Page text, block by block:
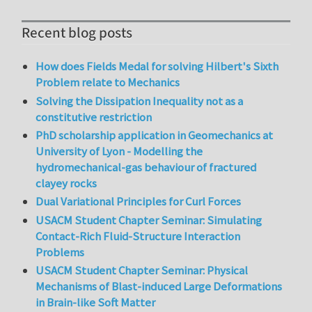
Recent blog posts
How does Fields Medal for solving Hilbert's Sixth
Problem relate to Mechanics
Solving the Dissipation Inequality not as a
constitutive restriction
PhD scholarship application in Geomechanics at
University of Lyon - Modelling the
hydromechanical-gas behaviour of fractured
clayey rocks
Dual Variational Principles for Curl Forces
USACM Student Chapter Seminar: Simulating
Contact-Rich Fluid-Structure Interaction
Problems
USACM Student Chapter Seminar: Physical
Mechanisms of Blast-induced Large Deformations
in Brain-like Soft Matter